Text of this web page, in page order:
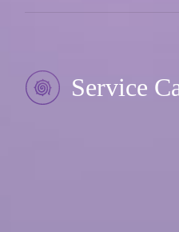
Service